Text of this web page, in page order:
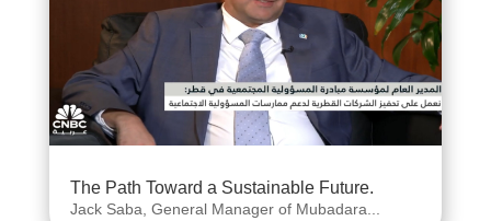
The Path Toward a Sustainable Future.
Jack Saba, General Manager of Mubadara...